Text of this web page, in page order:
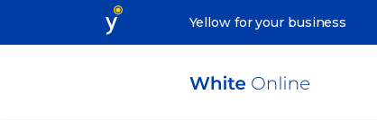
Yellow for your business